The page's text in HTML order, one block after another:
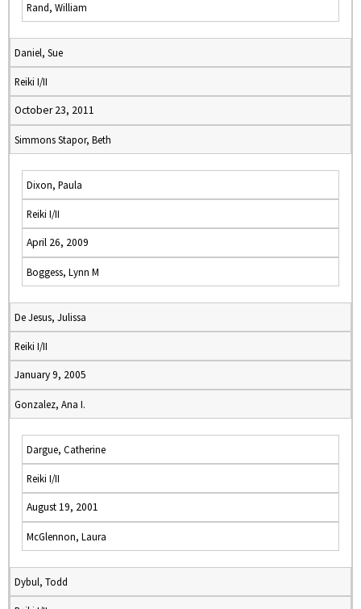
Rand, William
Daniel, Sue
Reiki I/II
October 23, 2011
Simmons Stapor, Beth
Dixon, Paula
Reiki I/II
April 26, 2009
Boggess, Lynn M
De Jesus, Julissa
Reiki I/II
January 9, 2005
Gonzalez, Ana I.
Dargue, Catherine
Reiki I/II
August 19, 2001
McGlennon, Laura
Dybul, Todd